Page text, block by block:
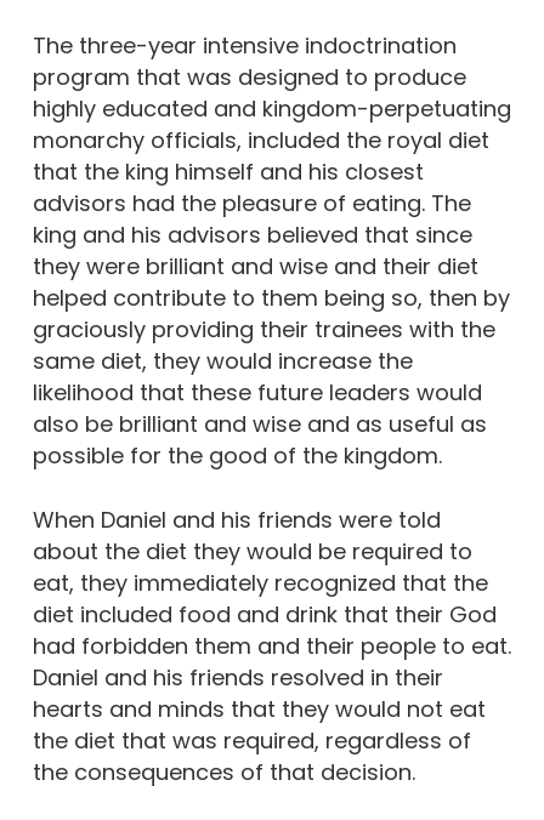
The three-year intensive indoctrination
program that was designed to produce
highly educated and kingdom-perpetuating
monarchy officials, included the royal diet
that the king himself and his closest
advisors had the pleasure of eating. The
king and his advisors believed that since
they were brilliant and wise and their diet
helped contribute to them being so, then by
graciously providing their trainees with the
same diet, they would increase the
likelihood that these future leaders would
also be brilliant and wise and as useful as
possible for the good of the kingdom.
When Daniel and his friends were told
about the diet they would be required to
eat, they immediately recognized that the
diet included food and drink that their God
had forbidden them and their people to eat.
Daniel and his friends resolved in their
hearts and minds that they would not eat
the diet that was required, regardless of
the consequences of that decision.